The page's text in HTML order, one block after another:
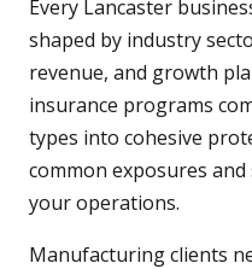
Every Lancaster
shaped by industry
revenue, and growth
insurance programs
types into cohesive
common exposures
your operations.
Manufacturing clients